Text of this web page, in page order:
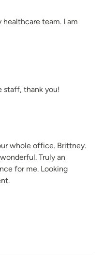
the medical field and like
every patient on an
to the best of my ability in
and I want to keep
first place which starts
team. I am
staff, thank you!
whole office. Brittney.
Truly an
for me. Looking